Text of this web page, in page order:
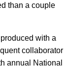
than a couple
with a
collaborator
annual National